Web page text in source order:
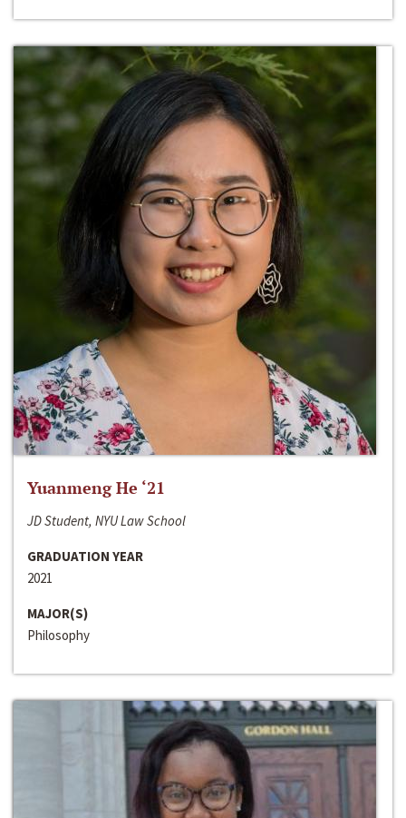
Yuanmeng He ‘21
JD Student, NYU Law School
GRADUATION YEAR
2021
MAJOR(S)
Philosophy